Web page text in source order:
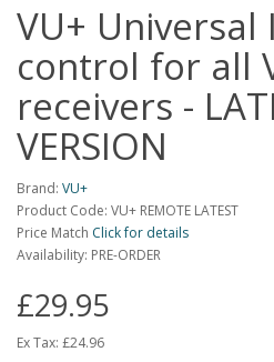
VU+ Universal
control for all
receivers -
VERSION
Brand: VU+
Product Code: VU+ REMOTE LATEST
Price Match Click for details
Availability: PRE-ORDER
£29.95
Ex Tax: £24.96